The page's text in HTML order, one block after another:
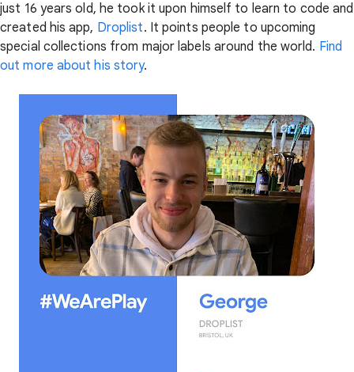
just 16 years old, he took it upon himself to learn to code and
created his app, Droplist. It points people to upcoming
special collections from major labels around the world. Find
out more about his story.